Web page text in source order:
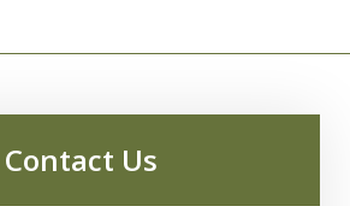
Contact Us